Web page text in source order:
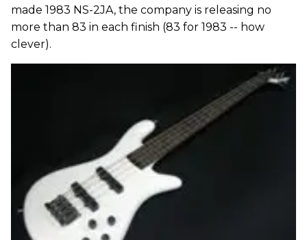
made 1983 NS-2JA, the company is releasing no
more than 83 in each finish (83 for 1983 -- how
clever).